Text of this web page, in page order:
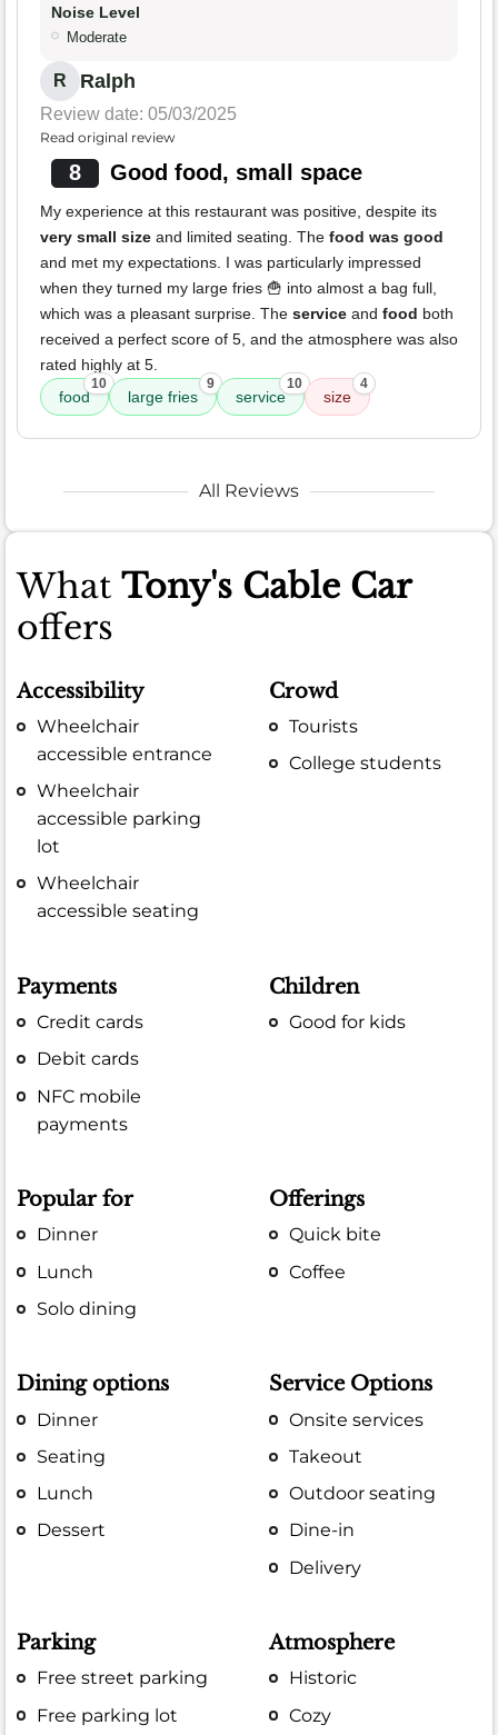
Noise Level
Moderate
R Ralph
Review date: 05/03/2025
Read original review
8 Good food, small space
My experience at this restaurant was positive, despite its
very small size and limited seating. The food was good
and met my expectations. I was particularly impressed
when they turned my large fries 🍟 into almost a bag full,
which was a pleasant surprise. The service and food both
received a perfect score of 5, and the atmosphere was also
rated highly at 5.
food
10
large fries
9
service
10
size
4
All Reviews
What Tony's Cable Car
offers
Accessibility
Wheelchair
accessible entrance
Wheelchair
accessible parking
lot
Wheelchair
accessible seating
Crowd
Tourists
College students
Payments
Credit cards
Debit cards
NFC mobile
payments
Children
Good for kids
Popular for
Dinner
Lunch
Solo dining
Offerings
Quick bite
Coffee
Dining options
Dinner
Seating
Lunch
Dessert
Service Options
Onsite services
Takeout
Outdoor seating
Dine-in
Delivery
Parking
Free street parking
Free parking lot
Atmosphere
Historic
Cozy